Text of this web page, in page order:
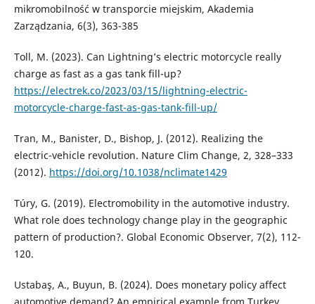
mikromobilność w transporcie miejskim, Akademia
Zarządzania, 6(3), 363-385
Toll, M. (2023). Can Lightning’s electric motorcycle really
charge as fast as a gas tank fill-up?
https://electrek.co/2023/03/15/lightning-electric-
motorcycle-charge-fast-as-gas-tank-fill-up/
Tran, M., Banister, D., Bishop, J. (2012). Realizing the
electric-vehicle revolution. Nature Clim Change, 2, 328–333
(2012). https://doi.org/10.1038/nclimate1429
Túry, G. (2019). Electromobility in the automotive industry.
What role does technology change play in the geographic
pattern of production?. Global Economic Observer, 7(2), 112-
120.
Ustabaş, A., Buyun, B. (2024). Does monetary policy affect